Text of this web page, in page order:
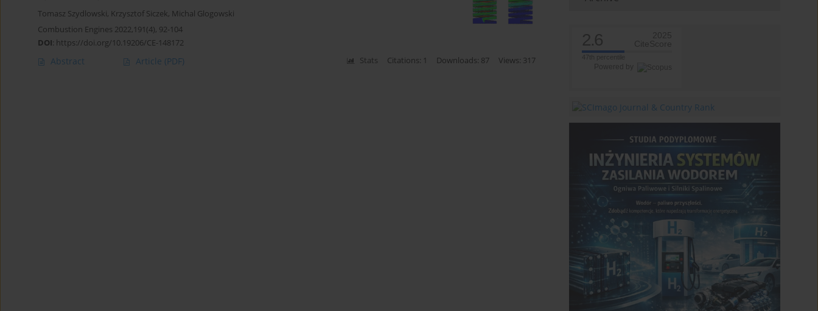
Tomasz Szydlowski, Krzysztof Siczek, Michal Glogowski
Combustion Engines 2022,191(4), 92-104
DOI: https://doi.org/10.19206/CE-148172
Abstract Article (PDF) Stats Citations: 1 Downloads: 87 Views: 317
2.6
2025
CiteScore
Powered by